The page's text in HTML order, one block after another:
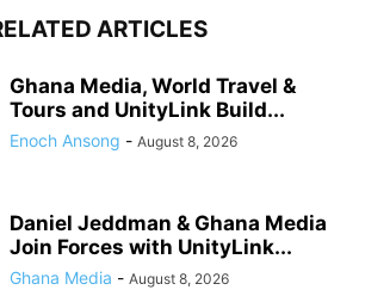
ARTICLES
Ghana Media, World Travel &
Tours and UnityLink Build...
Enoch Ansong - August 8, 2026
Daniel Jeddman & Ghana Media
Join Forces with UnityLink...
Ghana Media - August 8, 2026